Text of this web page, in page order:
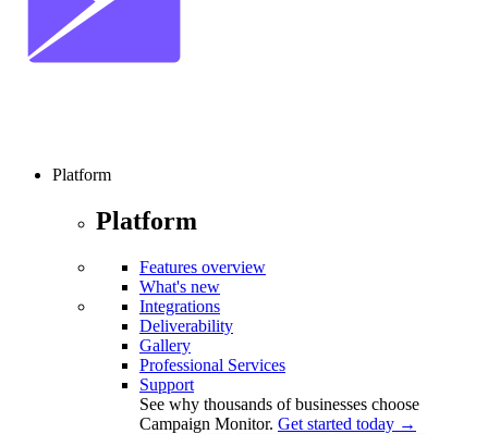
Platform
Platform
Features overview
What's new
Integrations
Deliverability
Gallery
Professional Services
Support
See why thousands of businesses choose
Campaign Monitor. Get started today →